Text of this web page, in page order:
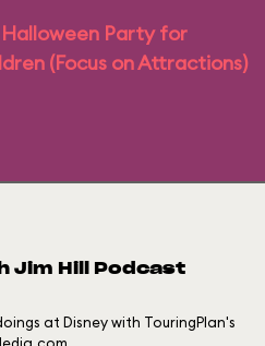
Party for
(Focus on Attractions)
Jim Hill Podcast
at Disney with TouringPlan's